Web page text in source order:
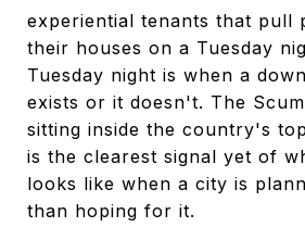
experiential tenants that pull
their houses on a Tuesday
Tuesday night is when a
exists or it doesn't. The
sitting inside the country's
is the clearest signal yet of
looks like when a city is
than hoping for it.